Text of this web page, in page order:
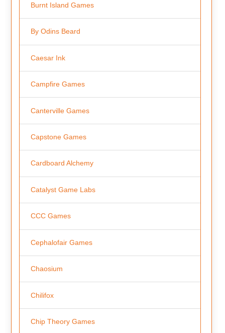
Burnt Island Games
By Odins Beard
Caesar Ink
Campfire Games
Canterville Games
Capstone Games
Cardboard Alchemy
Catalyst Game Labs
CCC Games
Cephalofair Games
Chaosium
Chilifox
Chip Theory Games